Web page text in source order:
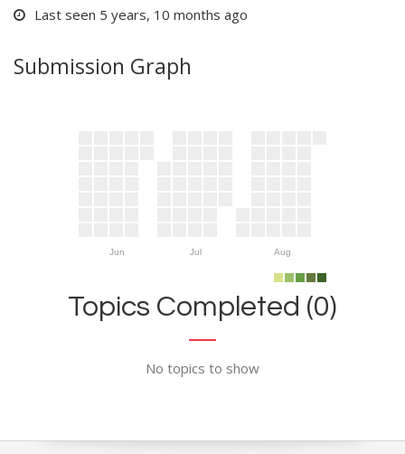
Last seen 5 years, 10 months ago
Submission Graph
Jun Jul Aug
Topics Completed (0)
No topics to show